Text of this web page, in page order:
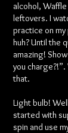
alcohol, Waffle
leftovers. I
practice on
huh? Until the
amazing!
you charge?!”.
that.
Light bulb!
started with
spin and use